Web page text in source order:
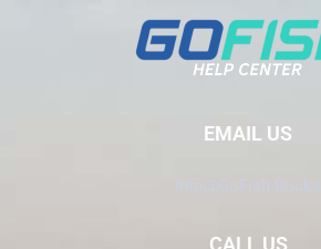
EMAIL US
Info@GoFish.Rocks
CALL US